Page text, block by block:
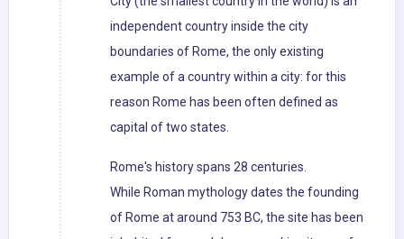
independent country inside the city
boundaries of Rome, the only existing
example of a country within a city: for this
reason Rome has been often defined as
capital of two states.
Rome's history spans 28 centuries.
While Roman mythology dates the founding
of Rome at around 753 BC, the site has been